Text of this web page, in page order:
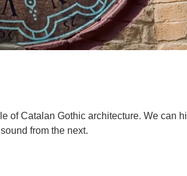
of Catalan Gothic architecture. We can
from the next.